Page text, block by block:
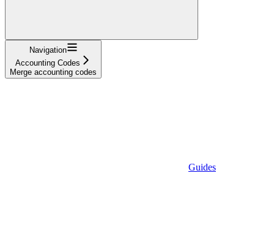
Navigation
Accounting Codes
Merge accounting codes
Guides